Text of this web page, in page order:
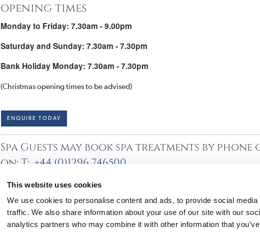
This website uses cookies
We use cookies to personalise content and ads, to provide social
traffic. We also share information about your use of our site with our
analytics partners who may combine it with other information that
opening times
Monday to Friday: 7.30am - 9.00pm
Saturday and Sunday: 7.30am - 7.30pm
Bank Holiday Monday: 7.30am - 7.30pm
(Christmas opening times to be advised)
ENQUIRE TODAY
Spa Guests may book spa treatments by phone
on:T: +44 (0)1296 746500